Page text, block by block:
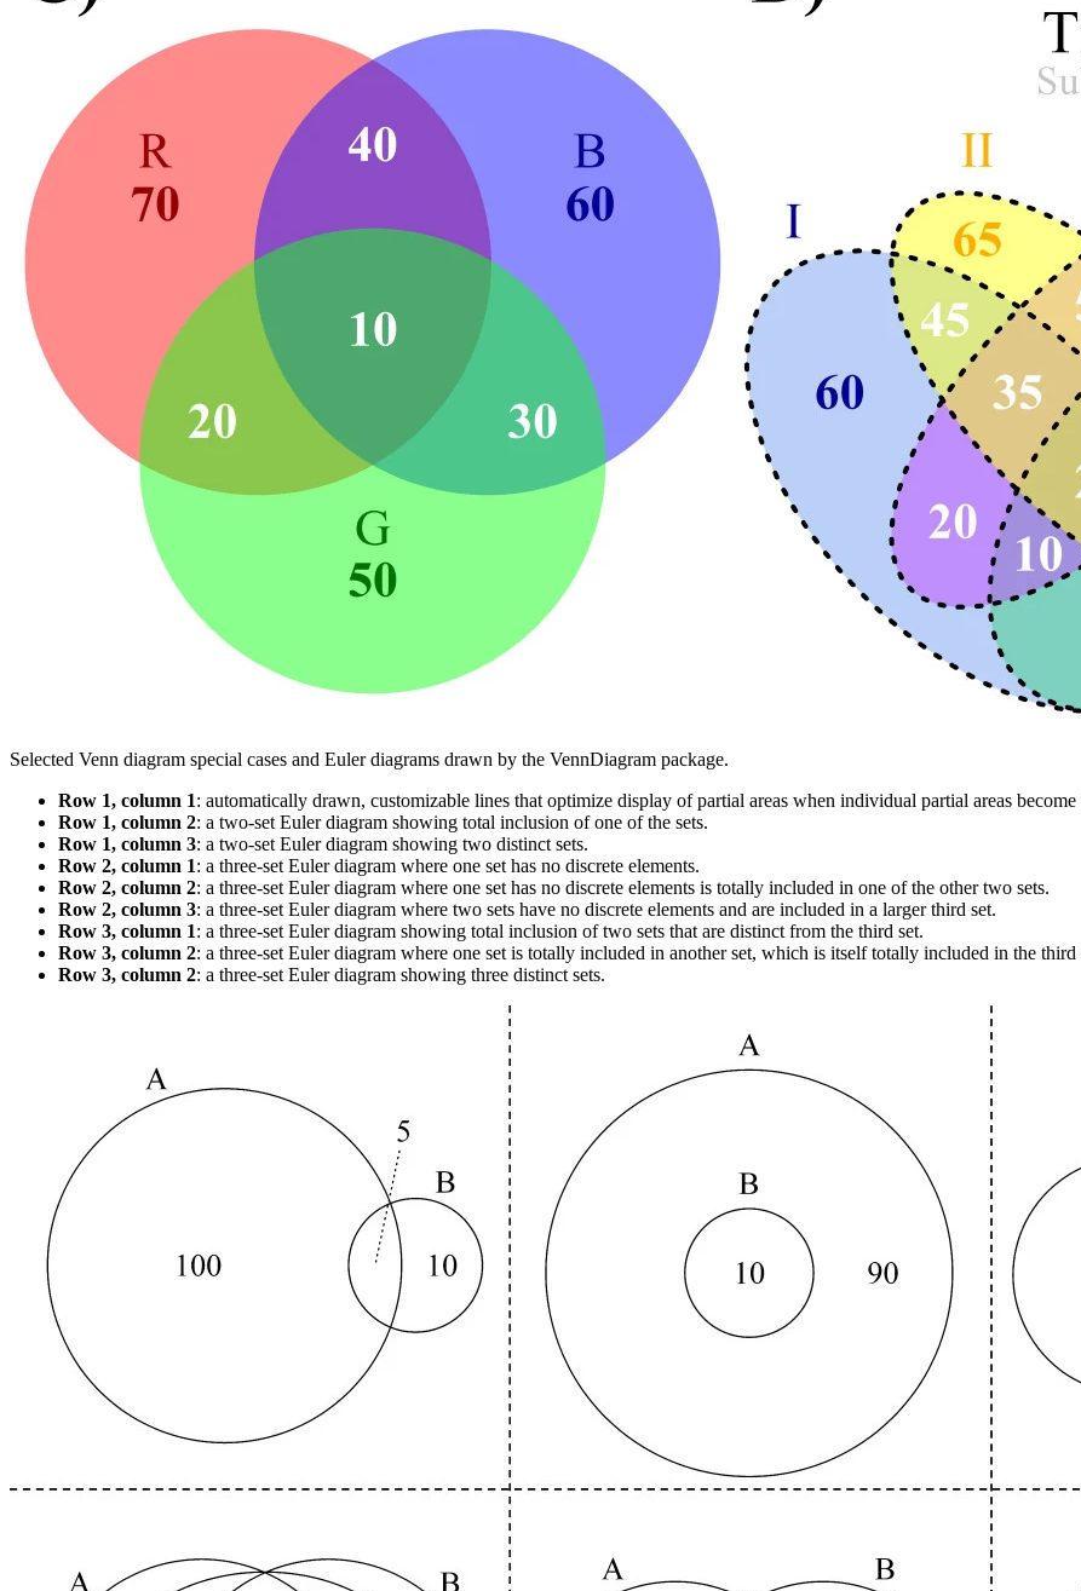
Selected Venn diagram special cases and Euler diagrams drawn by the VennDiagram package.
Row 1, column 1: automatically drawn, customizable lines that optimize display of partial areas when individual partial areas
Row 1, column 2: a two-set Euler diagram showing total inclusion of one of the sets.
Row 1, column 3: a two-set Euler diagram showing two distinct sets.
Row 2, column 1: a three-set Euler diagram where one set has no discrete elements.
Row 2, column 2: a three-set Euler diagram where one set has no discrete elements is totally included in one of the other two sets.
Row 2, column 3: a three-set Euler diagram where two sets have no discrete elements and are included in a larger third set.
Row 3, column 1: a three-set Euler diagram showing total inclusion of two sets that are distinct from the third set.
Row 3, column 2: a three-set Euler diagram where one set is totally included in another set, which is itself totally included in the third
Row 3, column 2: a three-set Euler diagram showing three distinct sets.